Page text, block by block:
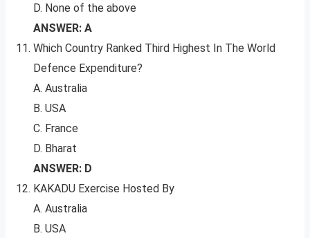
D. None of the above
ANSWER: A
Which Country Ranked Third Highest In The World
Defence Expenditure?
A. Australia
B. USA
C. France
D. Bharat
ANSWER: D
KAKADU Exercise Hosted By
A. Australia
B. USA